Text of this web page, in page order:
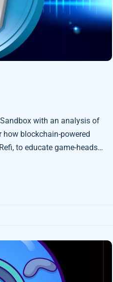
with an analysis of
how blockchain-powered
to educate game-heads